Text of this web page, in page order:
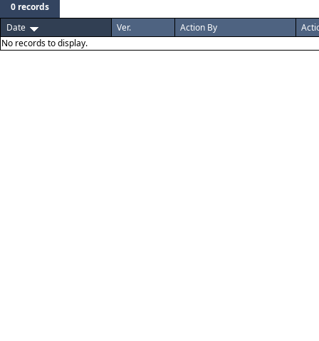
0 records
Date
Ver. Action By
No records to display.